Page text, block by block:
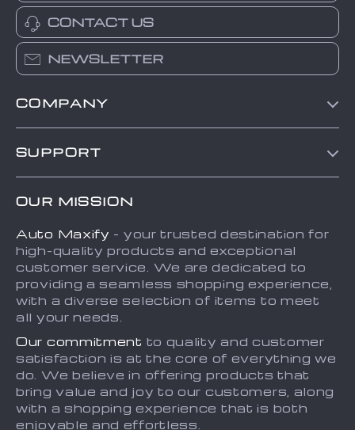
CONTACT US
NEWSLETTER
COMPANY
About Us
Terms and Conditions
Sitemap
SUPPORT
Payment Methods
Shipping & Delivery
Returns Policy
Tracking
OUR MISSION
Auto Maxify - your trusted destination for
high-quality products and exceptional
customer service. We are dedicated to
providing a seamless shopping experience,
with a diverse selection of items to meet
all your needs.
Our commitment to quality and customer
satisfaction is at the core of everything we
do. We believe in offering products that
bring value and joy to our customers, along
with a shopping experience that is both
enjoyable and effortless.